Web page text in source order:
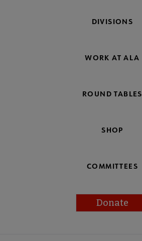
DIVISIONS
WORK AT ALA
ROUND TABLES
SHOP
COMMITTEES
Donate